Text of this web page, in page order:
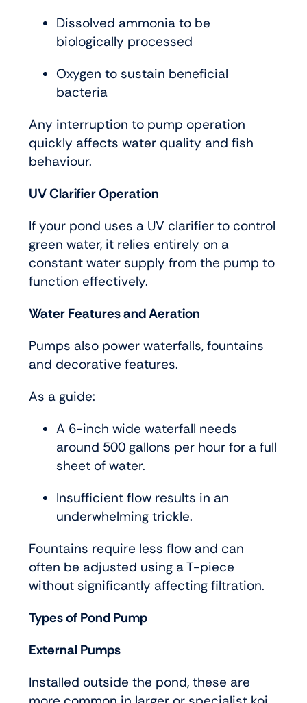
Dissolved ammonia to be
biologically processed
Oxygen to sustain beneficial
bacteria
Any interruption to pump operation
quickly affects water quality and fish
behaviour.
UV Clarifier Operation
If your pond uses a UV clarifier to control
green water, it relies entirely on a
constant water supply from the pump to
function effectively.
Water Features and Aeration
Pumps also power waterfalls, fountains
and decorative features.
As a guide:
A 6-inch wide waterfall needs
around 500 gallons per hour for a full
sheet of water.
Insufficient flow results in an
underwhelming trickle.
Fountains require less flow and can
often be adjusted using a T-piece
without significantly affecting filtration.
Types of Pond Pump
External Pumps
Installed outside the pond, these are